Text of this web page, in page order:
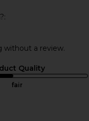
without a review.
Quality
fair